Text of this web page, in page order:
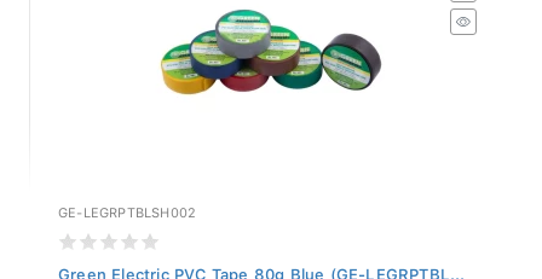
GE-LEGRPTBLSH002
Green Electric PVC Tape 80g Blue (GE-LEGRPTBL...